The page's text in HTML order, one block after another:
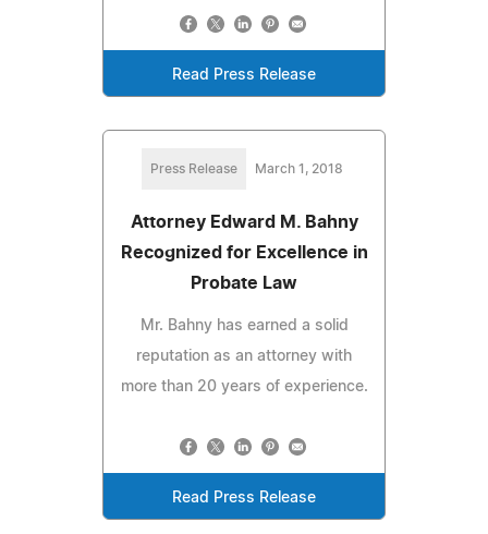
Read Press Release
Press Release March 1, 2018
Attorney Edward M. Bahny
Recognized for Excellence in
Probate Law
Mr. Bahny has earned a solid
reputation as an attorney with
more than 20 years of experience.
Read Press Release